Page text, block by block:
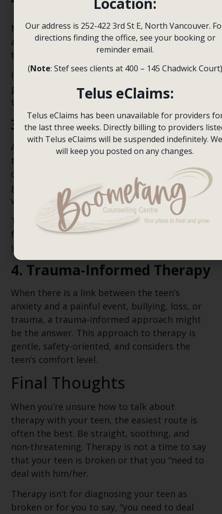
Therapy
Mindfulness can help teens slow down, pay
attention to bodily sensations, and respond
to anxiety more calmly.
It could involve breathing exercises,
grounding techniques, and simple strategies
to stay present rather than worry.
3. Family Involvement
Anxiety can impact the entire family for some
teens. In such instances, family involvement
can prove to be very beneficial. Parents can
gain insight into ways to reinforce their teen
without inadvertently teaching avoidance.
They can also develop skills to help them
foster improvements in a non-threatening,
supportive manner.
4. Trauma-Informed Therapy
When there is a link between the teen’s
anxiety and a painful event, bullying, loss, or
trauma, a trauma-informed approach might
be the answer. This approach to therapy is
gentle, safety-oriented, and considers the
teen’s comfort level.
Final Thoughts
When you’re unsure how to talk about
therapy with your teen, the easiest route is
often the best. Be straight, soothing, and
non-threatening. Therapy is not a time to say
that your teen is broken or that you “need to
deal with him/her.
Therapy isn’t for diagnosing your teen as
broken or for you to say, “you need to deal
Our address is 252-422 3rd St E, North Vancouver.
directions finding the office, see your booking or
reminder email.
(Note: Stef sees clients at 400 – 145 Chadwick Court)
Telus eClaims:
Telus eClaims has been unavailable for providers
the last three weeks. Directly billing to providers
with Telus eClaims will be suspended indefinitely. We
will keep you posted on any changes.